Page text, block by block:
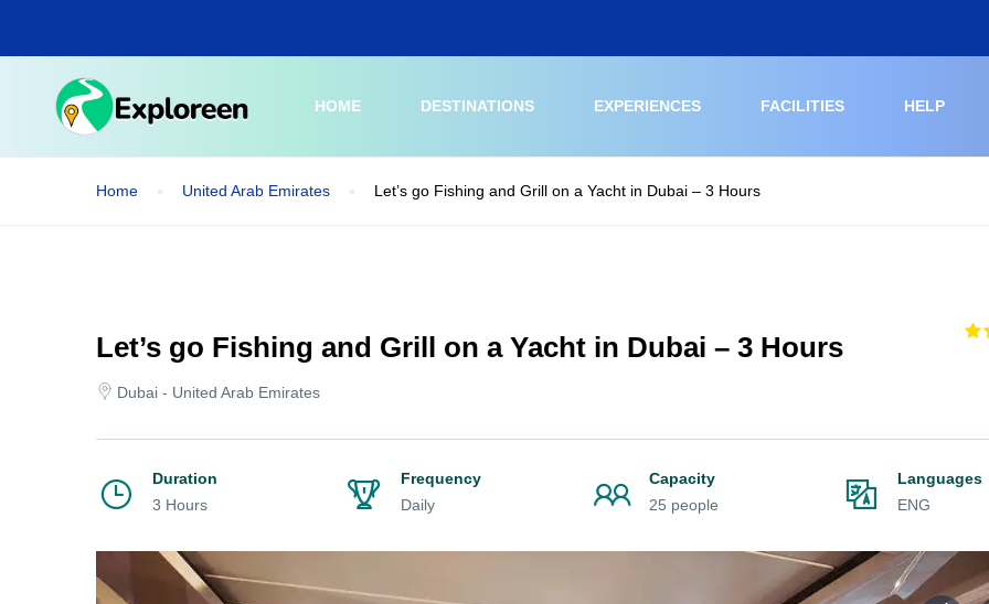
main
HOME
DESTINATIONS EXPERIENCES FACILITIES HELP
Home United Arab Emirates Let’s go Fishing and Grill on a Yacht in Dubai – 3 Hours
Let’s go Fishing and Grill on a Yacht in Dubai – 3 Hours
Dubai - United Arab Emirates
Duration
3 Hours
Frequency
Daily
Capacity
25 people
Languages
ENG